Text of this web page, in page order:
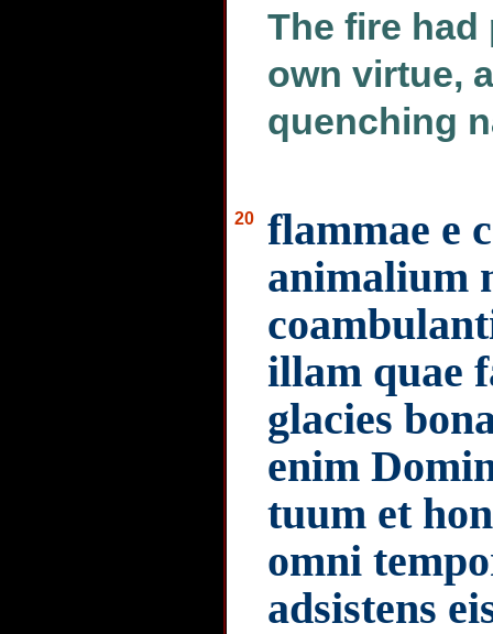
The fire had
own virtue,
quenching
20
flammae e
animalium
illam quae
glacies
enim
tuum et
omni
adsistens